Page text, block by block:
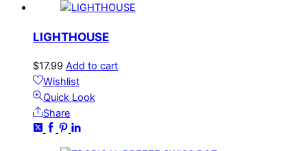
LIGHTHOUSE
$17.99 Add to cart
Wishlist
Quick Look
Share